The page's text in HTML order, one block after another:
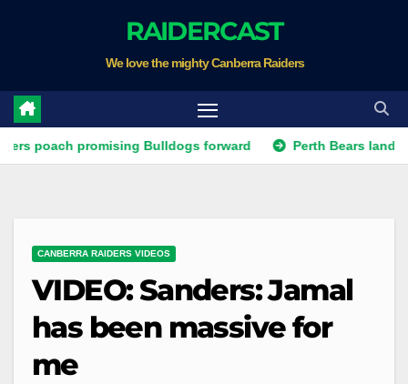
RAIDERCAST
We love the mighty Canberra Raiders
promising Bulldogs forward Perth Bears land Test
CANBERRA RAIDERS VIDEOS
VIDEO: Sanders: Jamal
has been massive for
me